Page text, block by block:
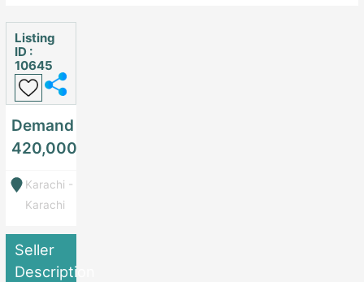
Listing
ID :
10645
Demand
420,000
Karachi -
Karachi
Seller
Description